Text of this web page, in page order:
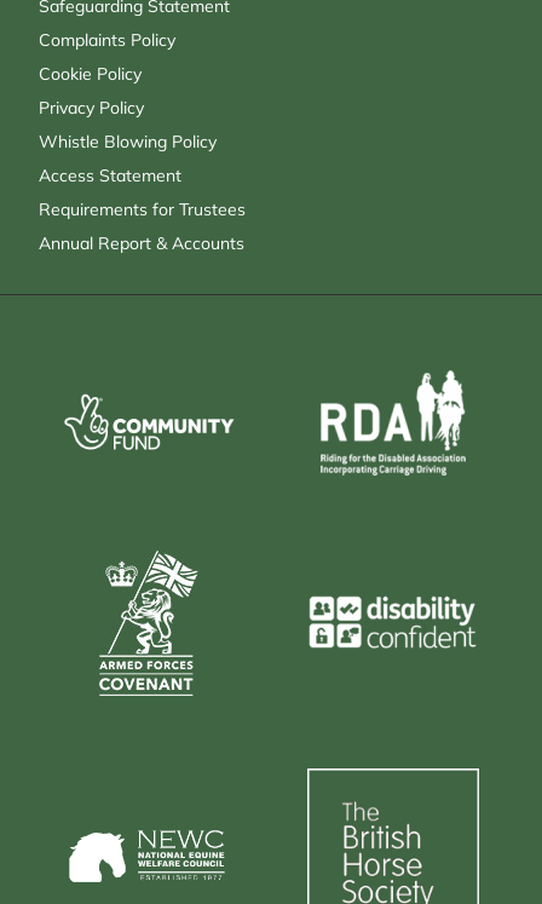
Safeguarding Statement
Complaints Policy
Cookie Policy
Privacy Policy
Whistle Blowing Policy
Access Statement
Requirements for Trustees
Annual Report & Accounts